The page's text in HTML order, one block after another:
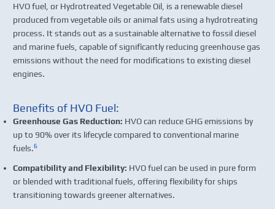
HVO fuel, or Hydrotreated Vegetable Oil, is a renewable diesel
produced from vegetable oils or animal fats using a hydrotreating
process. It stands out as a sustainable alternative to fossil diesel
and marine fuels, capable of significantly reducing greenhouse gas
emissions without the need for modifications to existing diesel
engines.
Benefits of HVO Fuel:
Greenhouse Gas Reduction: HVO can reduce GHG emissions by
up to 90% over its lifecycle compared to conventional marine
fuels.6
Compatibility and Flexibility: HVO fuel can be used in pure form
or blended with traditional fuels, offering flexibility for ships
transitioning towards greener alternatives.